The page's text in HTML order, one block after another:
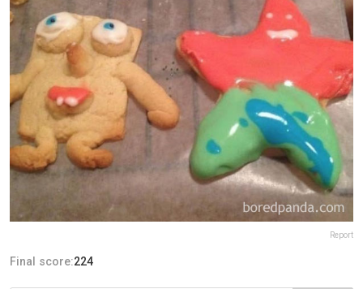
Report
Final score:224